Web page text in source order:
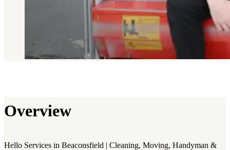
Overview
Hello Services in Beaconsfield | Cleaning, Moving, Handyman &